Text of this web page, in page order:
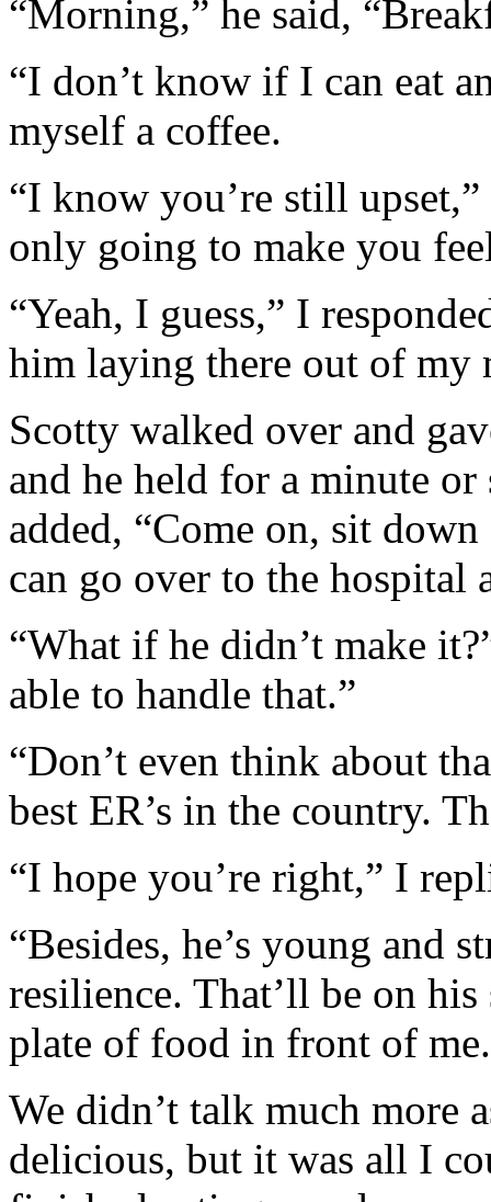
“Morning,” he said,
“I don’t know if I can eat
myself a coffee.
“I know you’re still
only going to make you
“Yeah, I guess,” I
him laying there out of my
Scotty walked over and
and he held for a minute or
added, “Come on, sit
can go over to the hospital
“What if he didn’t make
able to handle that.”
“Don’t even think about
best ER’s in the country.
“I hope you’re right,” I
“Besides, he’s young and
resilience. That’ll be on his
plate of food in front of me.
We didn’t talk much more
delicious, but it was all I